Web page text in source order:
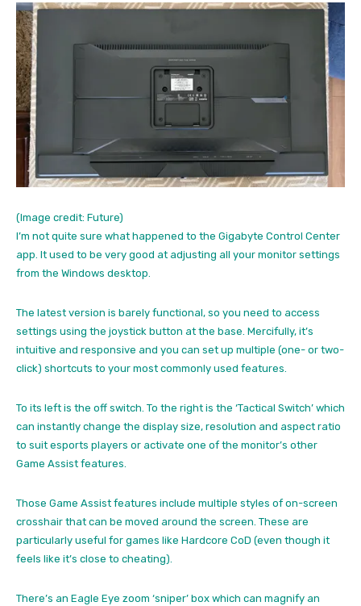
(Image credit: Future)
I’m not quite sure what happened to the Gigabyte Control Center
app. It used to be very good at adjusting all your monitor settings
from the Windows desktop.
The latest version is barely functional, so you need to access
settings using the joystick button at the base. Mercifully, it’s
intuitive and responsive and you can set up multiple (one- or two-
click) shortcuts to your most commonly used features.
To its left is the off switch. To the right is the ‘Tactical Switch’ which
can instantly change the display size, resolution and aspect ratio
to suit esports players or activate one of the monitor’s other
Game Assist features.
Those Game Assist features include multiple styles of on-screen
crosshair that can be moved around the screen. These are
particularly useful for games like Hardcore CoD (even though it
feels like it’s close to cheating).
There’s an Eagle Eye zoom ‘sniper’ box which can magnify an